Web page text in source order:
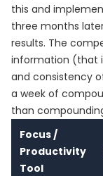
this and
three months
results. The
information (that
and consistency
a week of
than
Focus /
Productivity
Tool